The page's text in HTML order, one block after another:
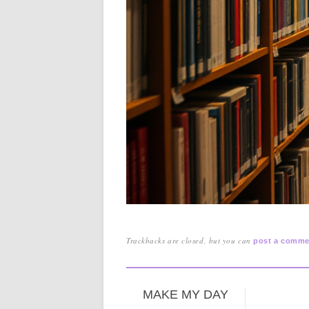
Trackbacks are closed, but you canpost a
MAKE MY DAY